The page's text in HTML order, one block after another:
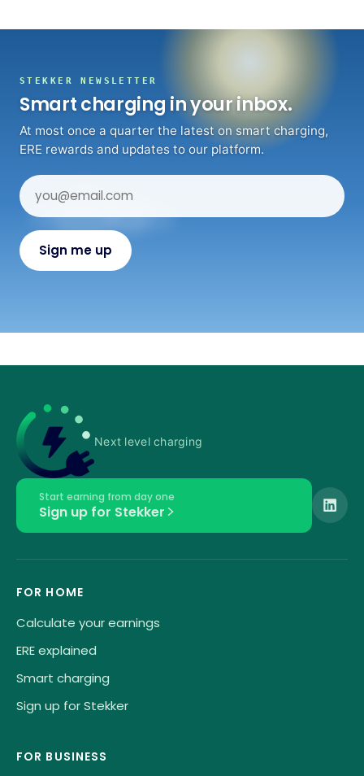
STEKKER NEWSLETTER
Smart charging in your inbox.
At most once a quarter the latest on smart charging,
ERE rewards and updates to our platform.
Next level charging
Start earning from day one
Sign up for Stekker
FOR HOME
Calculate your earnings
ERE explained
Smart charging
Sign up for Stekker
FOR BUSINESS